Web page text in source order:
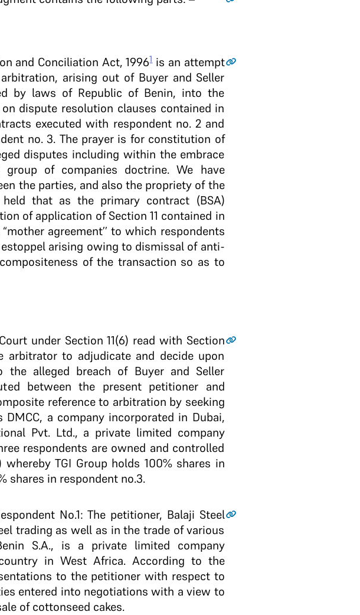
and Conciliation Act, 19961is an attempt
arising out of Buyer and Seller
by laws of Republic of Benin, into the
dispute resolution clauses contained in
executed with respondent no. 2 and
no. 3. The prayer is for constitution of
disputes including within the embrace
of companies doctrine. We have
the parties, and also the propriety of the
that as the primary contract (BSA)
of application of Section 11 contained in
agreement’’ to which respondents
arising owing to dismissal of anti-
of the transaction so as to
under Section 11(6) read with Section
arbitrator to adjudicate and decide upon
alleged breach of Buyer and Seller
between the present petitioner and
reference to arbitration by seeking
a company incorporated in Dubai,
Pvt. Ltd., a private limited company
respondents are owned and controlled
whereby TGI Group holds 100% shares in
shares in respondent no.3.
No.1: The petitioner, Balaji Steel
trading as well as in the trade of various
S.A., is a private limited company
in West Africa. According to the
to the petitioner with respect to
entered into negotiations with a view to
of cottonseed cakes.